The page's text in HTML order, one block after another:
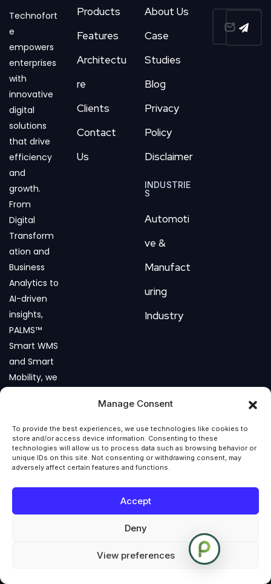
Manage Consent
To provide the best experiences, we use technologies like cookies to
store and/or access device information. Consenting to these
technologies will allow us to process data such as browsing behavior or
unique IDs on this site. Not consenting or withdrawing consent, may
adversely affect certain features and functions.
Accept
Deny
View preferences
Technofort
e
empowers
enterprises
with
innovative
digital
solutions
that drive
efficiency
and
growth.
From
Digital
Transform
ation and
Business
Analytics to
AI-driven
insights,
PALMS™
Smart WMS
and Smart
Mobility, we
build agile,
data-
driven, and
future-
ready
Products
Features
Architectu
re
Clients
Contact
Us
About Us
Case
Studies
Blog
Privacy
Policy
Disclaimer
INDUSTRIE
S
Automoti
ve &
Manufact
uring
Industry